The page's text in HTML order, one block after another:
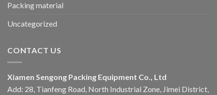
Packing material
Uncategorized
CONTACT US
Xiamen Sengong Packing Equipment Co., Ltd
Add: 28, Tianfeng Road, North Industrial Zone, Jimei District,